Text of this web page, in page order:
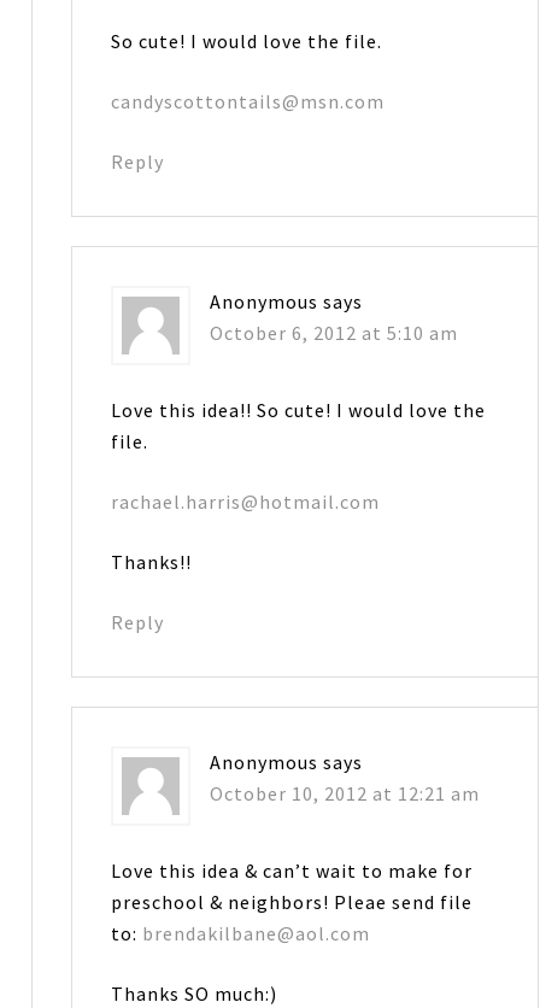
So cute! I would love the file.
candyscottontails@msn.com
Reply
Anonymous says
October 6, 2012 at 5:10 am
Love this idea!! So cute! I would love the
file.
rachael.harris@hotmail.com
Thanks!!
Reply
Anonymous says
October 10, 2012 at 12:21 am
Love this idea & can’t wait to make for
preschool & neighbors! Pleae send file
to: brendakilbane@aol.com
Thanks SO much:)